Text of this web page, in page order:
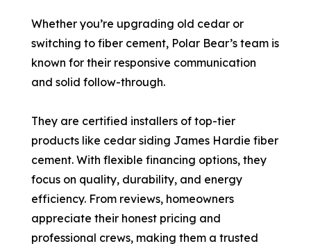
Whether you’re upgrading old cedar or
switching to fiber cement, Polar Bear’s team is
known for their responsive communication
and solid follow-through.
They are certified installers of top-tier
products like cedar siding James Hardie fiber
cement. With flexible financing options, they
focus on quality, durability, and energy
efficiency. From reviews, homeowners
appreciate their honest pricing and
professional crews, making them a trusted